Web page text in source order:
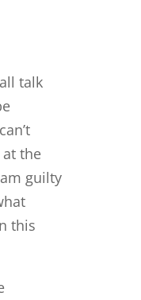
talk
the
guilty
this